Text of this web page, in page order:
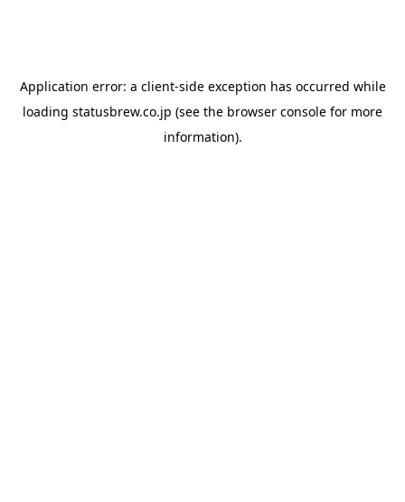
Application error: a client-side exception has occurred while
loading statusbrew.co.jp (see the browser console for more
information).